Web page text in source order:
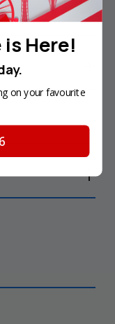
is Here!
on your favourite